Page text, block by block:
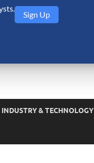
INDUSTRY & TECHNOLOGY
Sign Up